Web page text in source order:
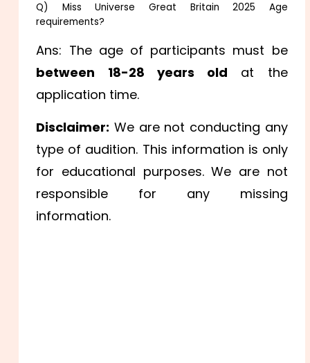
Q) Miss Universe Great Britain 2025 Age
requirements?
Ans: The age of participants must be
between 18-28 years old at the
application time.
Disclaimer: We are not conducting any
type of audition. This information is only
for educational purposes. We are not
responsible for any missing
information.